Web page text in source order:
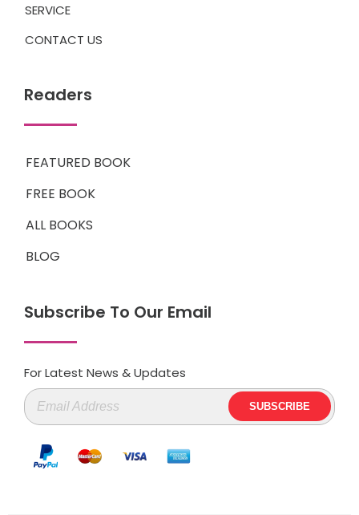
SERVICE
CONTACT US
Readers
FEATURED BOOK
FREE BOOK
ALL BOOKS
BLOG
Subscribe To Our Email
For Latest News & Updates